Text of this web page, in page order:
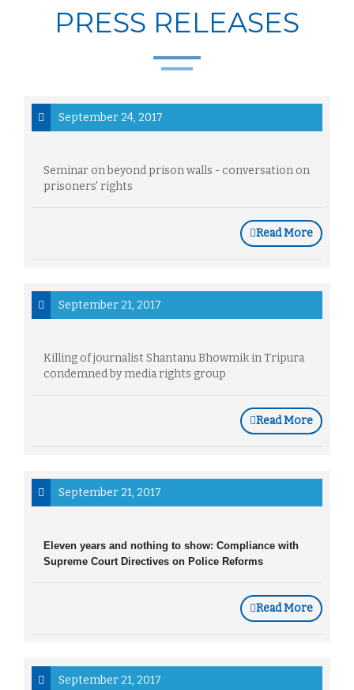
PRESS RELEASES
September 24, 2017
Seminar on beyond prison walls - conversation on
prisoners' rights
Read More
September 21, 2017
Killing of journalist Shantanu Bhowmik in Tripura
condemned by media rights group
Read More
September 21, 2017
Eleven years and nothing to show: Compliance with
Supreme Court Directives on Police Reforms
Read More
September 21, 2017